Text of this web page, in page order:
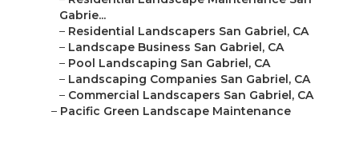
Gabrie...
– Residential Landscapers San Gabriel, CA
– Landscape Business San Gabriel, CA
– Pool Landscaping San Gabriel, CA
– Landscaping Companies San Gabriel, CA
– Commercial Landscapers San Gabriel, CA
– Pacific Green Landscape Maintenance